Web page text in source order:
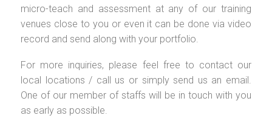
micro-teach and assessment at any of our training
venues close to you or even it can be done via video
record and send along with your portfolio.
For more inquiries, please feel free to contact our
local locations / call us or simply send us an email.
One of our member of staffs will be in touch with you
as early as possible.